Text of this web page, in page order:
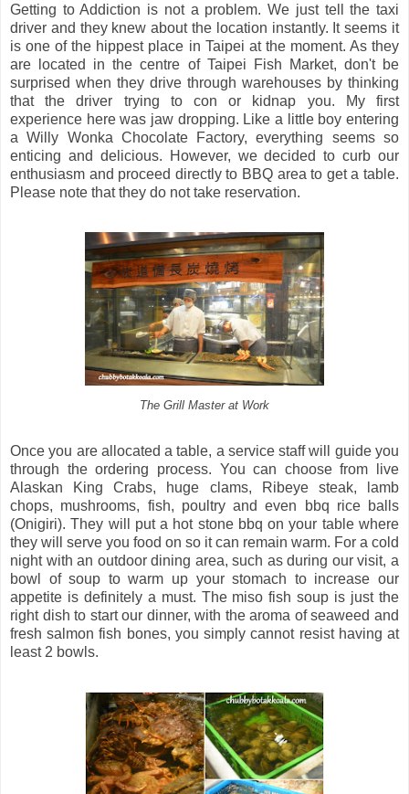
Getting to Addiction is not a problem. We just tell the taxi
driver and they knew about the location instantly. It seems it
is one of the hippest place in Taipei at the moment. As they
are located in the centre of Taipei Fish Market, don't be
surprised when they drive through warehouses by thinking
that the driver trying to con or kidnap you. My first
experience here was jaw dropping. Like a little boy entering
a Willy Wonka Chocolate Factory, everything seems so
enticing and delicious. However, we decided to curb our
enthusiasm and proceed directly to BBQ area to get a table.
Please note that they do not take reservation.
The Grill Master at Work
Once you are allocated a table, a service staff will guide you
through the ordering process. You can choose from live
Alaskan King Crabs, huge clams, Ribeye steak, lamb
chops, mushrooms, fish, poultry and even bbq rice balls
(Onigiri). They will put a hot stone bbq on your table where
they will serve you food on so it can remain warm. For a cold
night with an outdoor dining area, such as during our visit, a
bowl of soup to warm up your stomach to increase our
appetite is definitely a must. The miso fish soup is just the
right dish to start our dinner, with the aroma of seaweed and
fresh salmon fish bones, you simply cannot resist having at
least 2 bowls.